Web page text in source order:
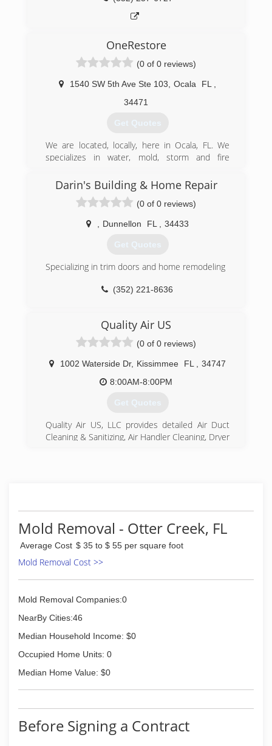
OneRestore
(0 of 0 reviews)
1540 SW 5th Ave Ste 103 Ocala FL
34471
Get Quotes
We are located, locally, here in Ocala, FL. We
specializes in water, mold, storm and fire
residential properties. As a whole, we strongly
believe in quality customer service. Therefore,
our work is supported by a 100% overall
satisfaction guarantee.
When it comes to pricing, OneRestore takes
time to ensure that every client is receiving the
the most enjoyable and worry-free experience
Darin's Building & Home Repair
(0 of 0 reviews)
Dunnellon FL 34433
Get Quotes
Specializing in trim doors and home remodeling
(352) 221-8636
Quality Air US
(0 of 0 reviews)
1002 Waterside Dr, Kissimmee FL
34747
8:00AM-8:00PM
Get Quotes
Quality Air US, LLC provides detailed Air Duct
Cleaning & Sanitizing, Air Handler Cleaning, Dryer
Breathing quality indoor air is critical for good
health.
Quality Air US, LLC offers the most honest and
reasonable air duct cleaning services as a way to
improve your indoor air quality.
(407) 453-0888
Mold Removal - Otter Creek, FL
Average Cost $ 35 to $ 55 per square foot
Mold Removal Cost >>
Mold Removal Companies:0
NearBy Cities:46
Median Household Income: $0
Occupied Home Units: 0
Median Home Value: $0
Before Signing a Contract